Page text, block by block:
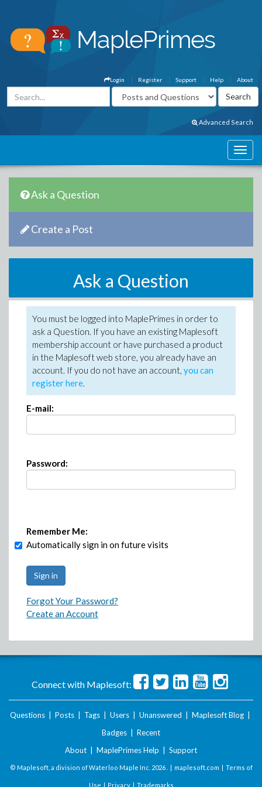
About
Help
Support
Register
Login
Advanced Search
Ask a Question
Create a Post
Ask a Question
You must be logged into MaplePrimes in order to
ask a Question. If you have an existing Maplesoft
membership account or have purchased a product
in the Maplesoft web store, you already have an
account. If you do not have an account, you can
register here.
E-mail:
Password:
Remember Me:
Automatically sign in on future visits
Forgot Your Password?
Create an Account
Connect with Maplesoft:
Questions Posts Tags Users Unanswered Maplesoft Blog
Badges
Recent
About
MaplePrimes Help Support
© Maplesoft, a division of Waterloo Maple Inc. 2026 . | maplesoft.com | Terms of
Use | Privacy| Trademarks